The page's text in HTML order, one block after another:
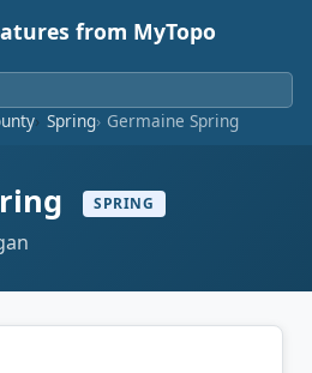
from MyTopo
Spring Germaine Spring
SPRING